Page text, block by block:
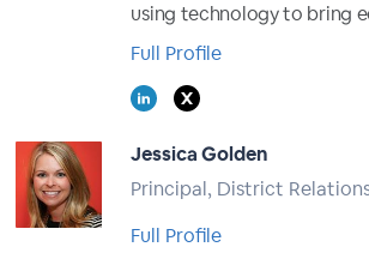
using technology to bring
Full Profile
Jessica Golden
Principal, District
Full Profile